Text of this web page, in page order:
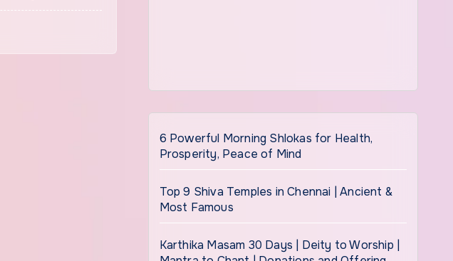
6 Powerful Morning Shlokas for Health,
Prosperity, Peace of Mind
Top 9 Shiva Temples in Chennai | Ancient &
Most Famous
Karthika Masam 30 Days | Deity to Worship |